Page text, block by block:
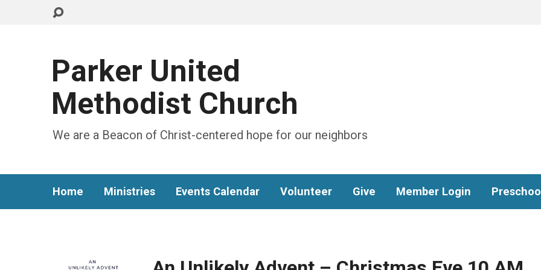
Parker United
Methodist Church
We are a Beacon of Christ-centered hope for our neighbors
Home Ministries Events Calendar Volunteer Give Member Login